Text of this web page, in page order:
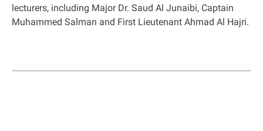
lecturers, including Major Dr. Saud Al Junaibi, Captain
Muhammed Salman and First Lieutenant Ahmad Al Hajri.